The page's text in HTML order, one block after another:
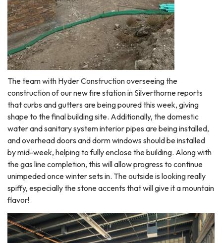
The team with Hyder Construction overseeing the
construction of our new fire station in Silverthorne reports
that curbs and gutters are being poured this week, giving
shape to the final building site. Additionally, the domestic
water and sanitary system interior pipes are being installed,
and overhead doors and dorm windows should be installed
by mid-week, helping to fully enclose the building. Along with
the gas line completion, this will allow progress to continue
unimpeded once winter sets in. The outside is looking really
spiffy, especially the stone accents that will give it a mountain
flavor!